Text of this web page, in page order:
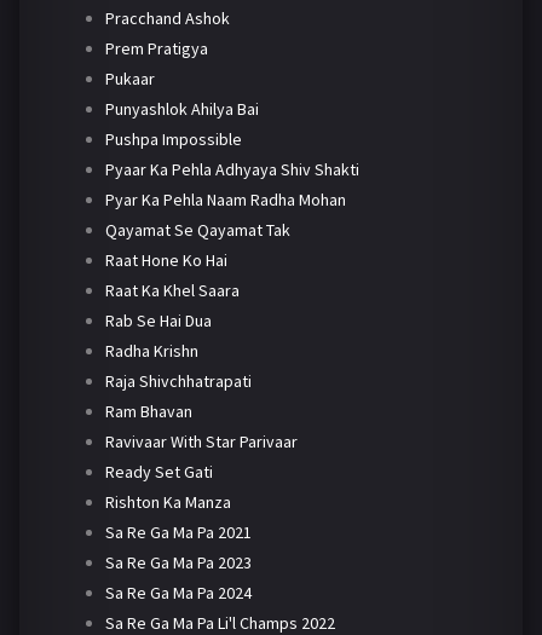
Pracchand Ashok
Prem Pratigya
Pukaar
Punyashlok Ahilya Bai
Pushpa Impossible
Pyaar Ka Pehla Adhyaya Shiv Shakti
Pyar Ka Pehla Naam Radha Mohan
Qayamat Se Qayamat Tak
Raat Hone Ko Hai
Raat Ka Khel Saara
Rab Se Hai Dua
Radha Krishn
Raja Shivchhatrapati
Ram Bhavan
Ravivaar With Star Parivaar
Ready Set Gati
Rishton Ka Manza
Sa Re Ga Ma Pa 2021
Sa Re Ga Ma Pa 2023
Sa Re Ga Ma Pa 2024
Sa Re Ga Ma Pa Li'l Champs 2022